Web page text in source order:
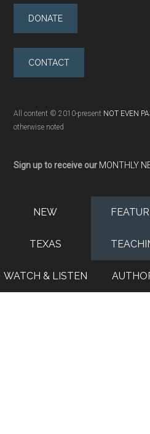
DONATE
CONTACT
All content © 2010-present NOT EVEN
otherwise noted
Sign up to receive our MONTHLY
NEW
TEXAS
WATCH & LISTEN